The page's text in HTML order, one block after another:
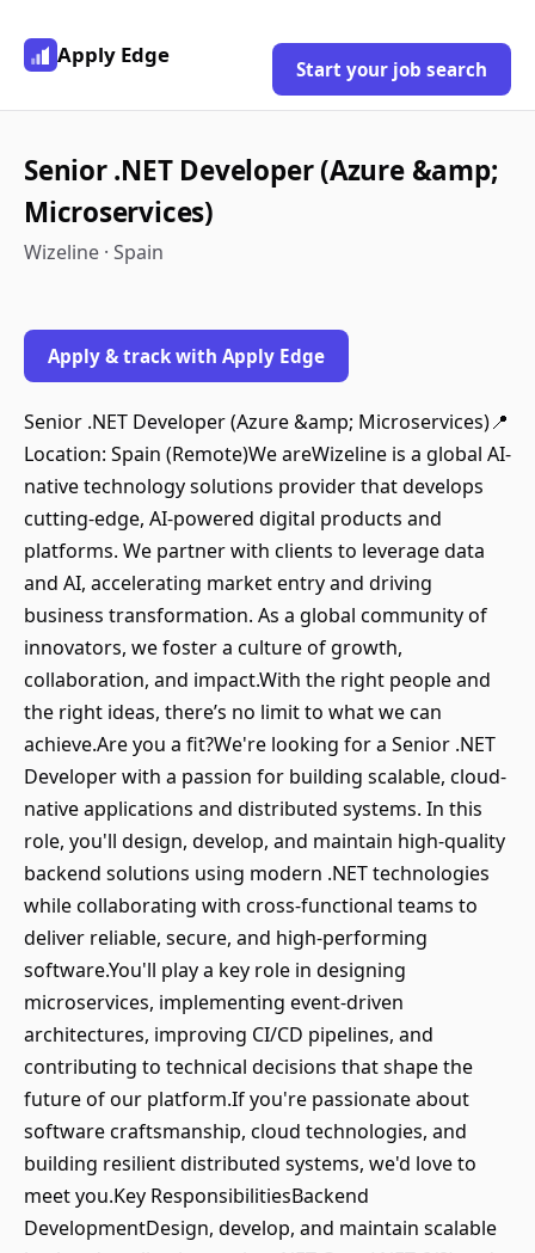
Apply Edge
Start your job search
Senior .NET Developer (Azure &amp;
Microservices)
Wizeline · Spain
Apply & track with Apply Edge
Senior .NET Developer (Azure &amp; Microservices)📍
Location: Spain (Remote)We areWizeline is a global AI-
native technology solutions provider that develops
cutting-edge, AI-powered digital products and
platforms. We partner with clients to leverage data
and AI, accelerating market entry and driving
business transformation. As a global community of
innovators, we foster a culture of growth,
collaboration, and impact.With the right people and
the right ideas, there’s no limit to what we can
achieve.Are you a fit?We're looking for a Senior .NET
Developer with a passion for building scalable, cloud-
native applications and distributed systems. In this
role, you'll design, develop, and maintain high-quality
backend solutions using modern .NET technologies
while collaborating with cross-functional teams to
deliver reliable, secure, and high-performing
software.You'll play a key role in designing
microservices, implementing event-driven
architectures, improving CI/CD pipelines, and
contributing to technical decisions that shape the
future of our platform.If you're passionate about
software craftsmanship, cloud technologies, and
building resilient distributed systems, we'd love to
meet you.Key ResponsibilitiesBackend
DevelopmentDesign, develop, and maintain scalable